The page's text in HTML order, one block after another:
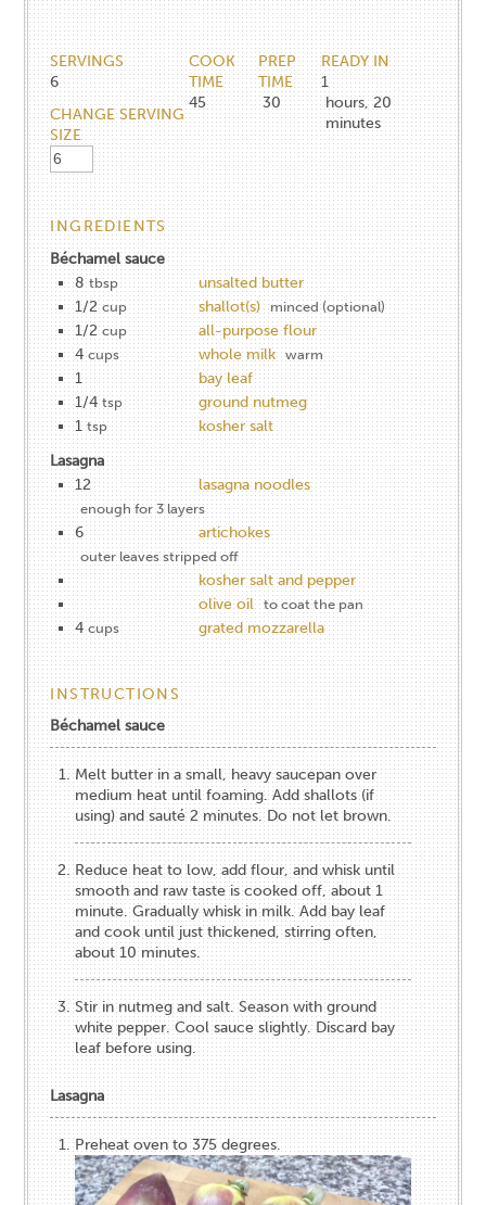
SERVINGS
6
CHANGE SERVING
SIZE
COOK
TIME
45
PREP
TIME
30
READY IN
1
hours, 20
minutes
INGREDIENTS
Béchamel sauce
8 tbsp
unsalted butter
1/2 cup shallot(s) minced (optional)
1/2 cup
all-purpose flour
4 cups whole milk warm
1
bay leaf
1/4 tsp
ground nutmeg
1 tsp
kosher salt
Lasagna
12
lasagna noodles
enough for 3 layers
6 artichokes
outer leaves stripped off
kosher salt and pepper
olive oil
to coat the pan
4 cups grated mozzarella
INSTRUCTIONS
Béchamel sauce
Melt butter in a small, heavy saucepan over
medium heat until foaming. Add shallots (if
using) and sauté 2 minutes. Do not let brown.
Reduce heat to low, add flour, and whisk until
smooth and raw taste is cooked off, about 1
minute. Gradually whisk in milk. Add bay leaf
and cook until just thickened, stirring often,
about 10 minutes.
Stir in nutmeg and salt. Season with ground
white pepper. Cool sauce slightly. Discard bay
leaf before using.
Lasagna
Preheat oven to 375 degrees.